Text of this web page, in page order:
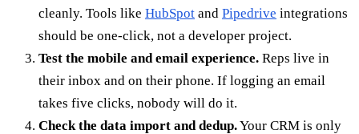
cleanly. Tools like HubSpot and Pipedrive integrations
should be one-click, not a developer project.
Test the mobile and email experience. Reps live in
their inbox and on their phone. If logging an email
takes five clicks, nobody will do it.
Check the data import and dedup.Your CRM is only